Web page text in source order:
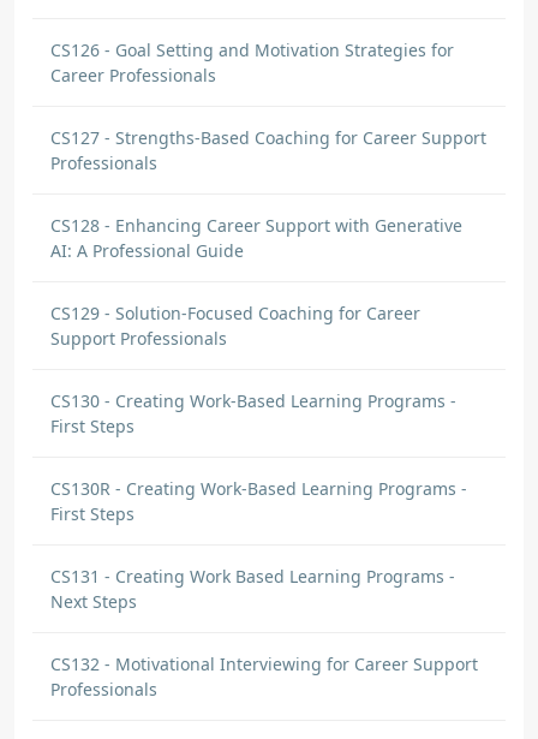
CS126 - Goal Setting and Motivation Strategies for
Career Professionals
CS127 - Strengths-Based Coaching for Career Support
Professionals
CS128 - Enhancing Career Support with Generative
AI: A Professional Guide
CS129 - Solution-Focused Coaching for Career
Support Professionals
CS130 - Creating Work-Based Learning Programs -
First Steps
CS130R - Creating Work-Based Learning Programs -
First Steps
CS131 - Creating Work Based Learning Programs -
Next Steps
CS132 - Motivational Interviewing for Career Support
Professionals